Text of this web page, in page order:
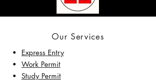
Our Services
Express Entry
Work Permit
Study Permit